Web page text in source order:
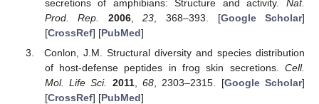
secretions of amphibians: Structure and activity. Nat.
Prod. Rep.
2006,23 , 368–393. [Google Scholar]
[CrossRef] [PubMed]
Conlon, J.M. Structural diversity and species distribution
of host-defense peptides in frog skin secretions. Cell.
Mol. Life Sci.
2011,68 , 2303–2315. [Google Scholar]
[CrossRef] [PubMed]